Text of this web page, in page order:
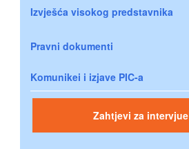
Izvješća visokog predstavnika
Pravni dokumenti
Komunikei i izjave PIC-a
Zahtjevi za intervjue